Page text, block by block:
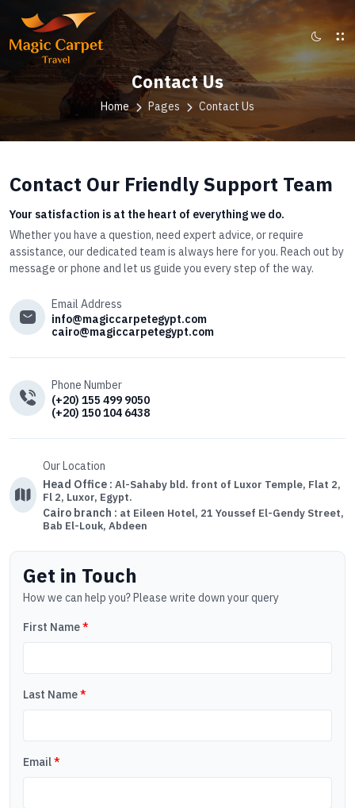
Contact Us
Home Pages Contact Us
Contact Our Friendly Support Team
Your satisfaction is at the heart of everything we do.
Whether you have a question, need expert advice, or require
assistance, our dedicated team is always here for you. Reach out by
message or phone and let us guide you every step of the way.
Email Address
info@magiccarpetegypt.com
cairo@magiccarpetegypt.com
Phone Number
(+20) 155 499 9050
(+20) 150 104 6438
Our Location
Head Office : Al-Sahaby bld. front of Luxor Temple, Flat 2,
Fl 2, Luxor, Egypt.
Cairo branch : at Eileen Hotel, 21 Youssef El-Gendy Street,
Bab El-Louk, Abdeen
Get in Touch
How we can help you? Please write down your query
First Name*
Last Name*
Email*